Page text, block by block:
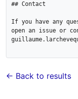
## Contact
If you have any
open an issue or
← Back to results